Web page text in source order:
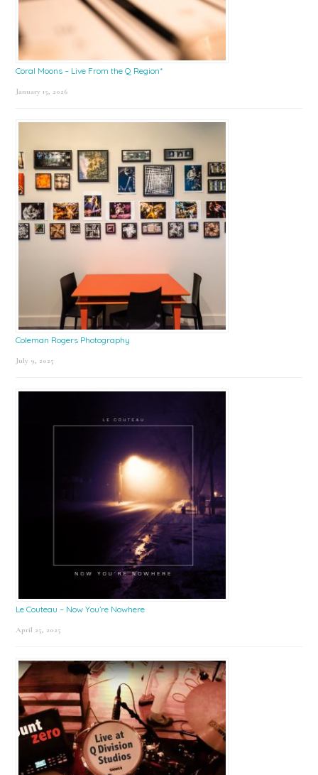
Coral Moons – Live From the Q Region*
January 15, 2026
Coleman Rogers Photography
July 9, 2025
Le Couteau – Now You’re Nowhere
April 25, 2025